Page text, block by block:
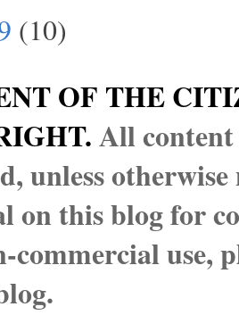
(10)
OF THE
All
unless
on this blog for
commercial use,